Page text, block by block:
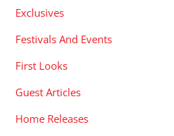
Exclusives
Festivals And Events
First Looks
Guest Articles
Home Releases